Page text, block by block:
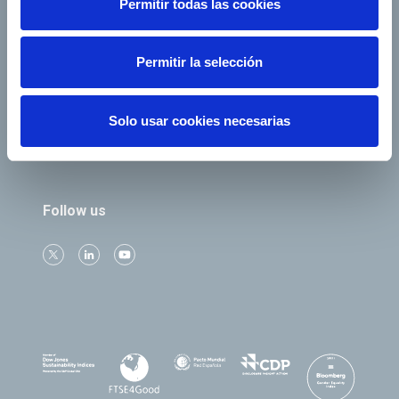
Permitir todas las cookies
Permitir la selección
Solo usar cookies necesarias
e-Factura Contact
Our companies
Follow us